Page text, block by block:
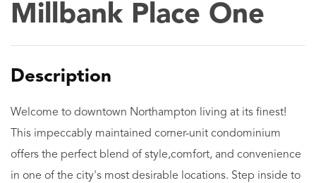
Millbank Place One
Welcome to downtown Northampton living at its finest!
This impeccably maintained corner-unit condominium
offers the perfect blend of style,comfort, and convenience
in one of the city's most desirable locations. Step inside to